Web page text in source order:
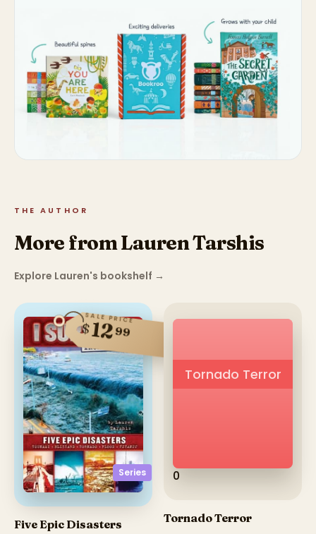
THE AUTHOR
More from Lauren Tarshis
Explore Lauren's bookshelf →
Series
SALE PRICE
$1299
Five Epic Disasters
Tornado Terror
0
Tornado Terror